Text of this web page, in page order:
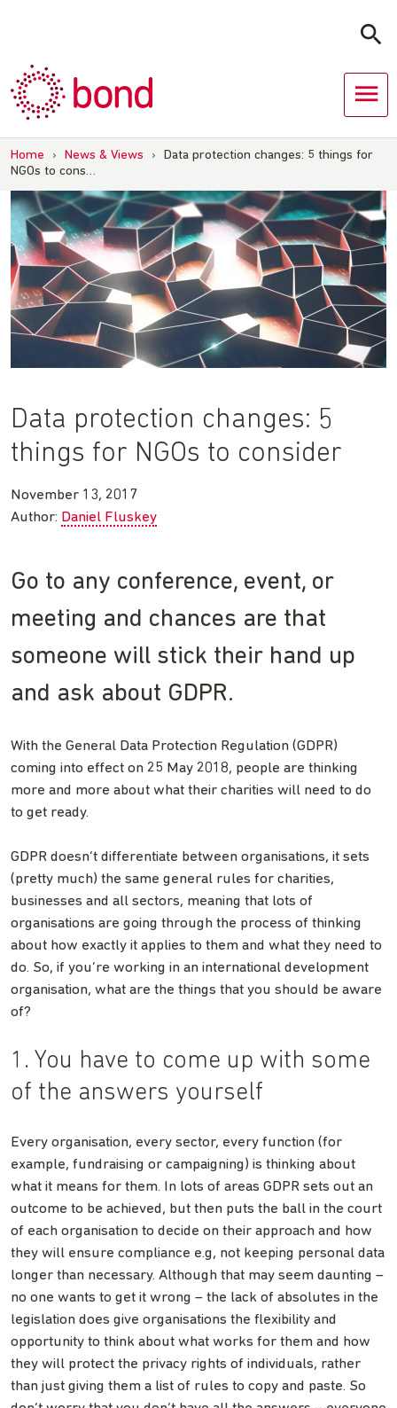
Home › News & Views ›
Data protection changes: 5 things for
NGOs to cons…
Data protection changes: 5
things for NGOs to consider
November 13, 2017
Author: Daniel Fluskey
Go to any conference, event, or
meeting and chances are that
someone will stick their hand up
and ask about GDPR.
With the General Data Protection Regulation (GDPR)
coming into effect on 25 May 2018, people are thinking
more and more about what their charities will need to do
to get ready.
GDPR doesn’t differentiate between organisations, it sets
(pretty much) the same general rules for charities,
businesses and all sectors, meaning that lots of
organisations are going through the process of thinking
about how exactly it applies to them and what they need to
do. So, if you’re working in an international development
organisation, what are the things that you should be aware
of?
1. You have to come up with some
of the answers yourself
Every organisation, every sector, every function (for
example, fundraising or campaigning) is thinking about
what it means for them. In lots of areas GDPR sets out an
outcome to be achieved, but then puts the ball in the court
of each organisation to decide on their approach and how
they will ensure compliance e.g, not keeping personal data
longer than necessary. Although that may seem daunting –
no one wants to get it wrong – the lack of absolutes in the
legislation does give organisations the flexibility and
opportunity to think about what works for them and how
they will protect the privacy rights of individuals, rather
than just giving them a list of rules to copy and paste. So